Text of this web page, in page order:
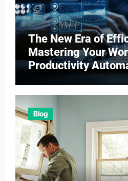
The New Era of
Mastering Your
Productivity
Blog